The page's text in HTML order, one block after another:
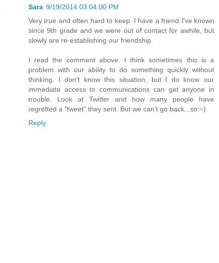
Sara 9/19/2014 03:04:00 PM
Very true and often hard to keep. I have a friend I've known
since 9th grade and we were out of contact for awhile, but
slowly are re-establishing our friendship.
I read the comment above. I think sometimes this is a
problem with our ability to do something quickly without
thinking. I don't know this situation, but I do know our
immediate access to communications can get anyone in
trouble. Look at Twitter and how many people have
regretted a "tweet" they sent. But we can't go back...so:~)
Reply